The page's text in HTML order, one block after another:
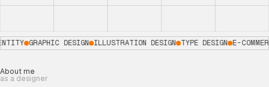
GRAPHIC DESIGN ILLUSTRATION DESIGN TYPE DESIGN E-
About me
as a designer